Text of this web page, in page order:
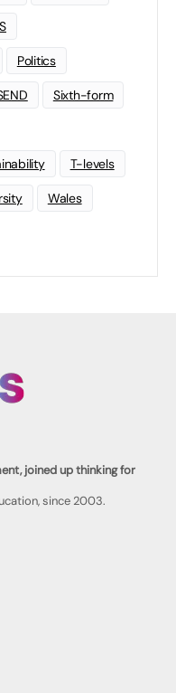
Politics
Sixth-form
T-levels
Wales
joined up thinking for
since 2003.